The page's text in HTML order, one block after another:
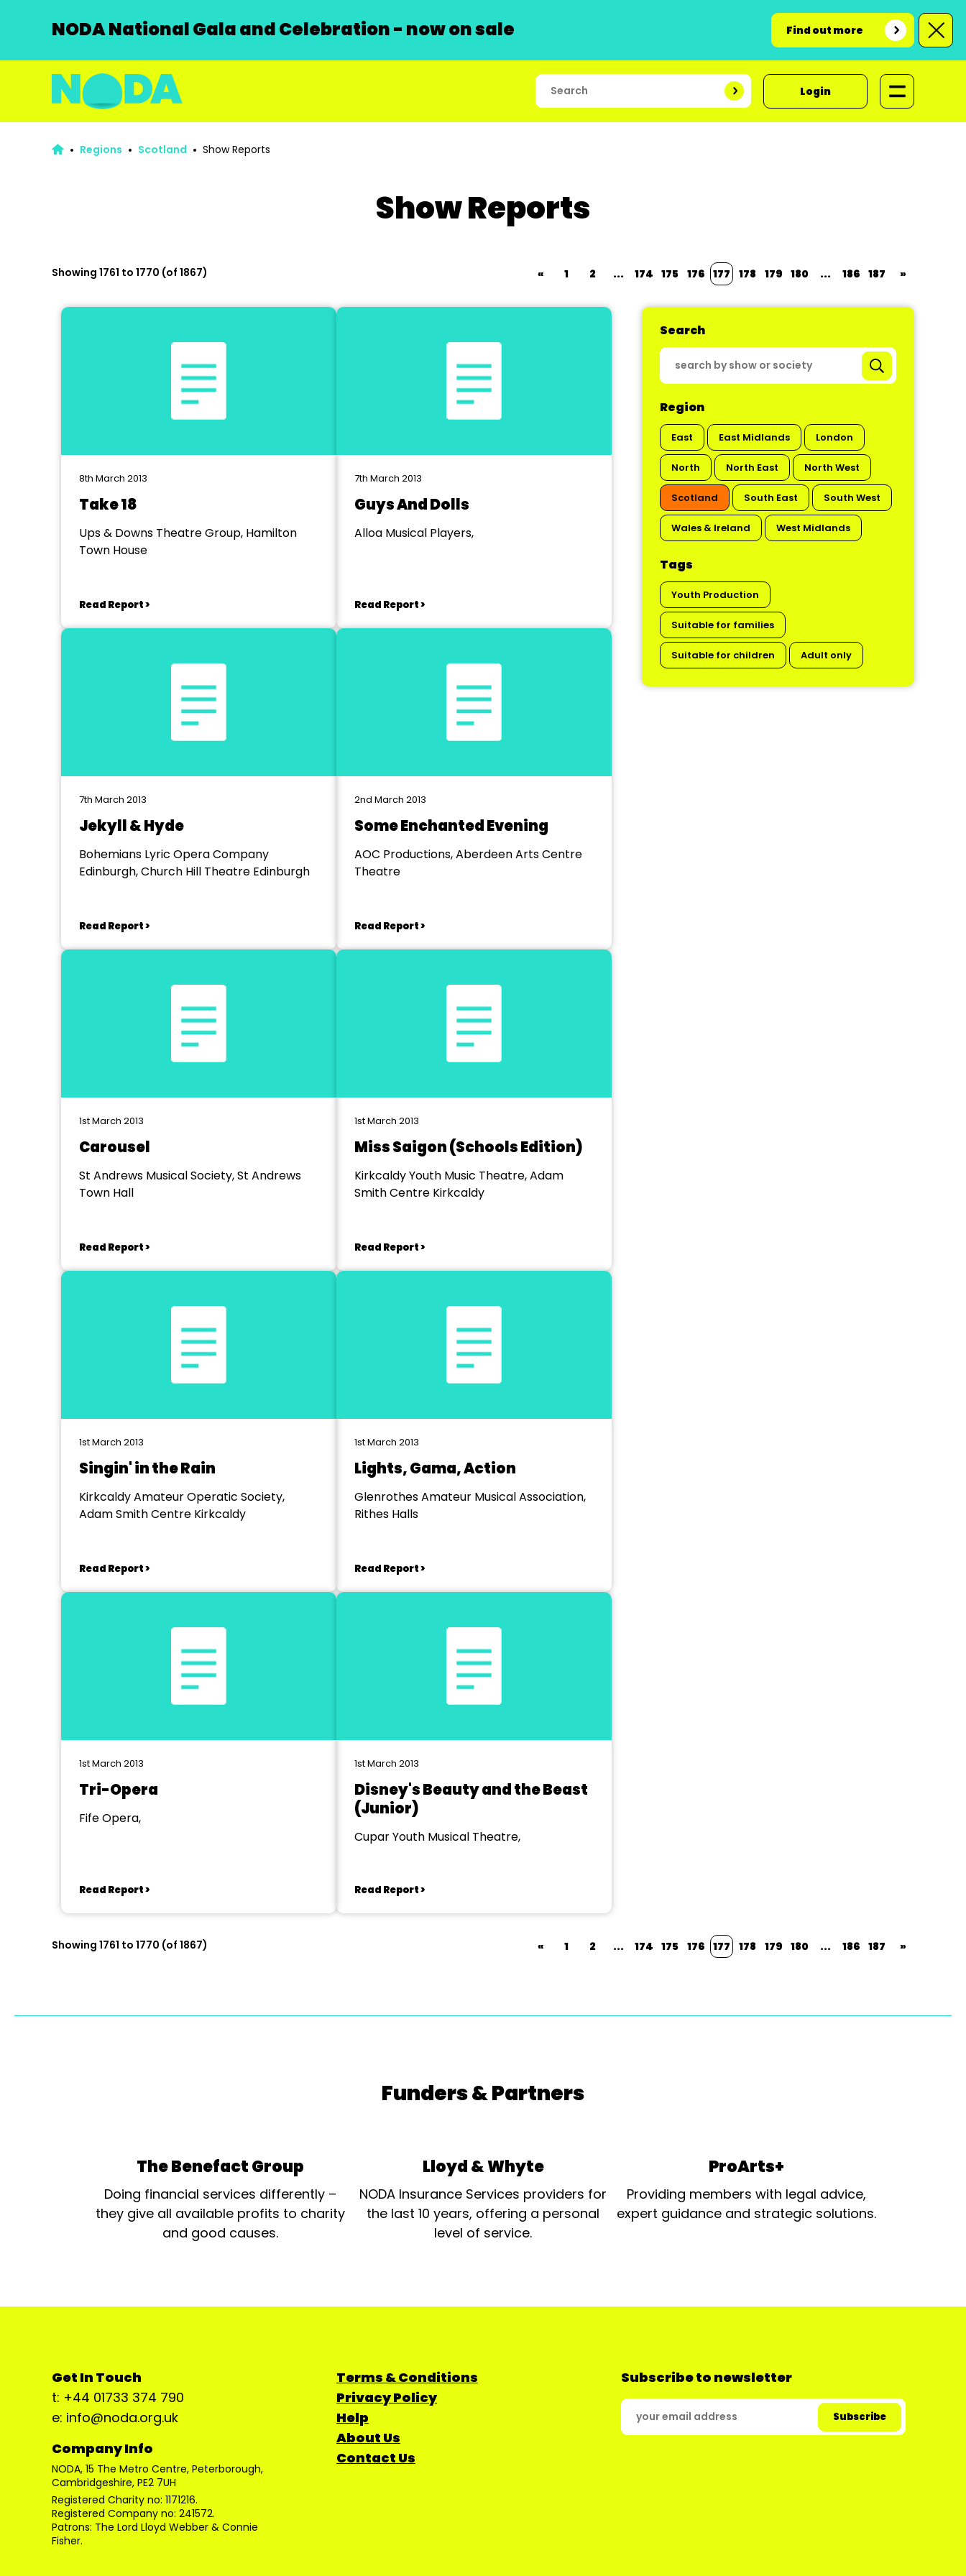
NODA National Gala and Celebration - now on sale Find out more
Login
Regions Scotland Show Reports
Show Reports
Showing 1761 to 1770 (of 1867) « 1 2 ... 174 175 176 177 178 179 180 ... 186 187 »
Search
Region
East East Midlands London
North North East North West
Scotland South East South West
Wales & Ireland West Midlands
Tags
Youth Production
Suitable for families
Suitable for children Adult only
8th March 2013
Take 18
Ups & Downs Theatre Group, Hamilton
Town House
Read Report >
7th March 2013
Guys And Dolls
Alloa Musical Players,
Read Report >
7th March 2013
Jekyll & Hyde
Bohemians Lyric Opera Company
Edinburgh, Church Hill Theatre Edinburgh
Read Report >
2nd March 2013
Some Enchanted Evening
AOC Productions, Aberdeen Arts Centre
Theatre
Read Report >
1st March 2013
Carousel
St Andrews Musical Society, St Andrews
Town Hall
Read Report >
1st March 2013
Miss Saigon (Schools Edition)
Kirkcaldy Youth Music Theatre, Adam
Smith Centre Kirkcaldy
Read Report >
1st March 2013
Singin' in the Rain
Kirkcaldy Amateur Operatic Society,
Adam Smith Centre Kirkcaldy
Read Report >
1st March 2013
Lights, Gama, Action
Glenrothes Amateur Musical Association,
Rithes Halls
Read Report >
1st March 2013
Tri-Opera
Fife Opera,
Read Report >
1st March 2013
Disney's Beauty and the Beast
(Junior)
Cupar Youth Musical Theatre,
Read Report >
Showing 1761 to 1770 (of 1867) « 1 2 ... 174 175 176 177 178 179 180 ... 186 187 »
Funders & Partners
The Benefact Group
Doing financial services differently –
they give all available profits to charity
and good causes.
Lloyd & Whyte
NODA Insurance Services providers for
the last 10 years, offering a personal
level of service.
ProArts+
Providing members with legal advice,
expert guidance and strategic solutions.
Get In Touch
t: +44 01733 374 790
e: info@noda.org.uk
Company Info
NODA, 15 The Metro Centre, Peterborough,
Cambridgeshire, PE2 7UH
Registered Charity no: 1171216.
Registered Company no: 241572.
Patrons: The Lord Lloyd Webber & Connie
Fisher.
Terms & Conditions
Privacy Policy
Help
About Us
Contact Us
Subscribe to newsletter